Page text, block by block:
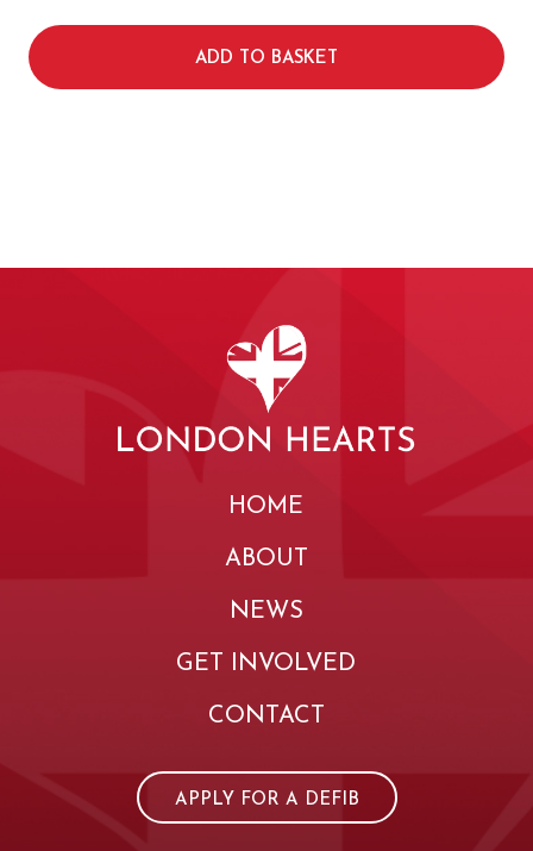
ADD TO BASKET
HOME
ABOUT
NEWS
GET INVOLVED
CONTACT
APPLY FOR A DEFIB